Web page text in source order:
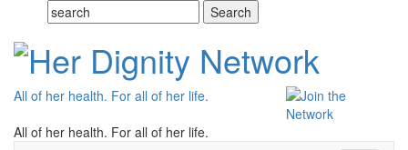
All of her health. For all of her life.
All of her health. For all of her life.